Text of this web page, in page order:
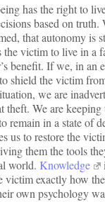
has the right to
based on truth.
that autonomy is
the victim to live in a
benefit. If we, in an
shield the victim
we are
theft. We are keeping
remain in a state of
us to restore the
them the tools
world. Knowledge
victim exactly how
own psychology